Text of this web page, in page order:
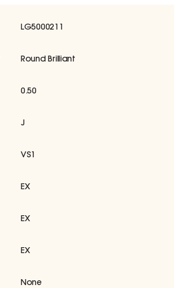
LG5000211
Round Brilliant
0.50
J
VS1
EX
EX
EX
None